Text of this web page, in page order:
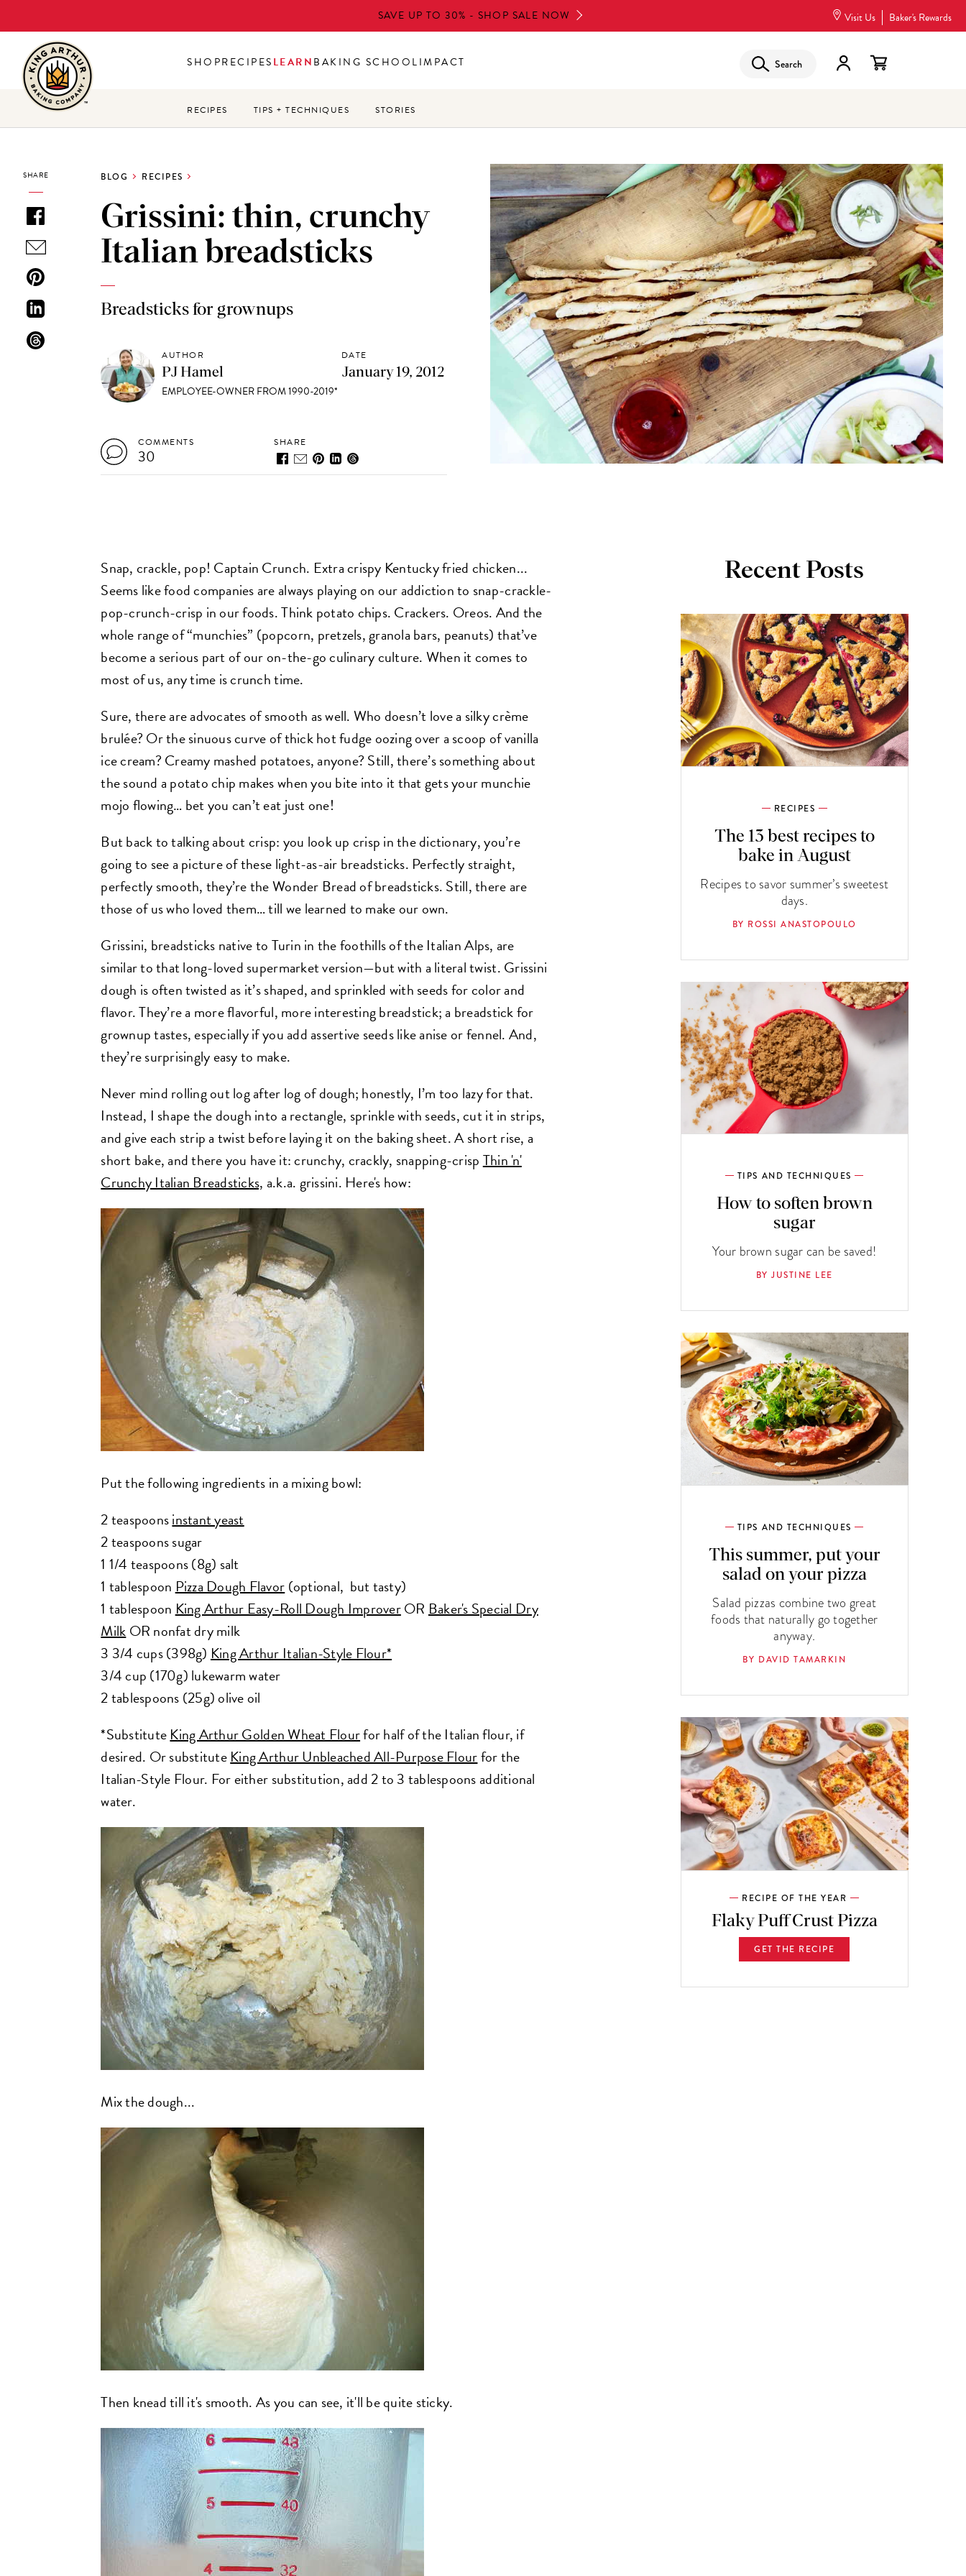
to
main
content
SAVE UP TO 30% - SHOP SALE NOW Visit Us Baker's Rewards
SHOPRECIPESLEARNBAKING SCHOOLIMPACT Search
RECIPES TIPS + TECHNIQUES STORIES
SHARE BLOG RECIPES
Grissini: thin, crunchy
Italian breadsticks
Breadsticks for grownups
AUTHOR
PJ Hamel
EMPLOYEE-OWNER FROM 1990-2019*
DATE
January 19, 2012
COMMENTS
30
SHARE
Snap, crackle, pop! Captain Crunch. Extra crispy Kentucky fried chicken...
Seems like food companies are always playing on our addiction to snap-crackle-
pop-crunch-crisp in our foods. Think potato chips. Crackers. Oreos. And the
whole range of “munchies” (popcorn, pretzels, granola bars, peanuts) that’ve
become a serious part of our on-the-go culinary culture. When it comes to
most of us, any time is crunch time.
Sure, there are advocates of smooth as well. Who doesn’t love a silky crème
brulée? Or the sinuous curve of thick hot fudge oozing over a scoop of vanilla
ice cream? Creamy mashed potatoes, anyone? Still, there’s something about
the sound a potato chip makes when you bite into it that gets your munchie
mojo flowing… bet you can’t eat just one!
But back to talking about crisp: you look up crisp in the dictionary, you’re
going to see a picture of these light-as-air breadsticks. Perfectly straight,
perfectly smooth, they’re the Wonder Bread of breadsticks. Still, there are
those of us who loved them… till we learned to make our own.
Grissini, breadsticks native to Turin in the foothills of the Italian Alps, are
similar to that long-loved supermarket version—but with a literal twist. Grissini
dough is often twisted as it’s shaped, and sprinkled with seeds for color and
flavor. They’re a more flavorful, more interesting breadstick; a breadstick for
grownup tastes, especially if you add assertive seeds like anise or fennel. And,
they’re surprisingly easy to make.
Never mind rolling out log after log of dough; honestly, I’m too lazy for that.
Instead, I shape the dough into a rectangle, sprinkle with seeds, cut it in strips,
and give each strip a twist before laying it on the baking sheet. A short rise, a
short bake, and there you have it: crunchy, crackly, snapping-crispThin 'n'
Crunchy Italian Breadsticks, a.k.a. grissini. Here's how:
Put the following ingredients in a mixing bowl:
2 teaspoonsinstant yeast
2 teaspoons sugar
1 1/4 teaspoons (8g) salt
1 tablespoonPizza Dough Flavor(optional, but tasty)
1 tablespoonKing Arthur Easy-Roll Dough ImproverORBaker's Special Dry
MilkOR nonfat dry milk
3 3/4 cups (398g) King Arthur Italian-Style Flour*
3/4 cup (170g) lukewarm water
2 tablespoons (25g) olive oil
*SubstituteKing Arthur Golden Wheat Flourfor half of the Italian flour, if
desired. Or substituteKing Arthur Unbleached All-Purpose Flourfor the
Italian-Style Flour. For either substitution, add 2 to 3 tablespoons additional
water.
Mix the dough...
Then knead till it's smooth. As you can see, it'll be quite sticky.
Recent Posts
RECIPES
The 13 best recipes to
bake in August
Recipes to savor summer’s sweetest
days.
BY ROSSI ANASTOPOULO
TIPS AND TECHNIQUES
How to soften brown
sugar
Your brown sugar can be saved!
BY JUSTINE LEE
TIPS AND TECHNIQUES
This summer, put your
salad on your pizza
Salad pizzas combine two great
foods that naturally go together
anyway.
BY DAVID TAMARKIN
RECIPE OF THE YEAR
Flaky Puff Crust Pizza
GET THE RECIPE